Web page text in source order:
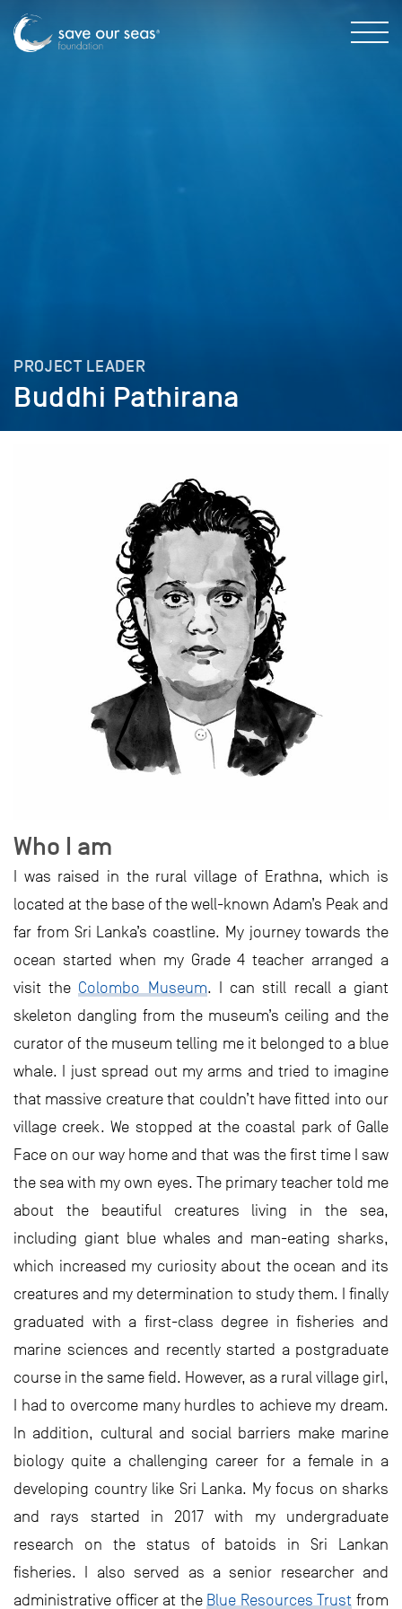
PROJECT LEADER
Buddhi Pathirana
Who I am
I was raised in the rural village of Erathna, which is
located at the base of the well-known Adam’s Peak and
far from Sri Lanka’s coastline. My journey towards the
ocean started when my Grade 4 teacher arranged a
visit the Colombo Museum. I can still recall a giant
skeleton dangling from the museum’s ceiling and the
curator of the museum telling me it belonged to a blue
whale. I just spread out my arms and tried to imagine
that massive creature that couldn’t have fitted into our
village creek. We stopped at the coastal park of Galle
Face on our way home and that was the first time I saw
the sea with my own eyes. The primary teacher told me
about the beautiful creatures living in the sea,
including giant blue whales and man-eating sharks,
which increased my curiosity about the ocean and its
creatures and my determination to study them. I finally
graduated with a first-class degree in fisheries and
marine sciences and recently started a postgraduate
course in the same field. However, as a rural village girl,
I had to overcome many hurdles to achieve my dream.
In addition, cultural and social barriers make marine
biology quite a challenging career for a female in a
developing country like Sri Lanka. My focus on sharks
and rays started in 2017 with my undergraduate
research on the status of batoids in Sri Lankan
fisheries. I also served as a senior researcher and
administrative officer at the Blue Resources Trust from